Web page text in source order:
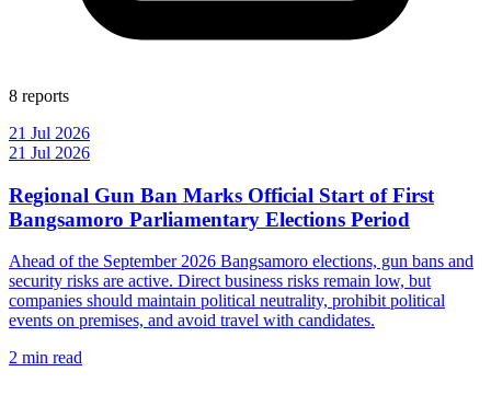
8 reports
21 Jul 2026
21 Jul 2026
Regional Gun Ban Marks Official Start of First
Bangsamoro Parliamentary Elections Period
Ahead of the September 2026 Bangsamoro elections, gun bans and
security risks are active. Direct business risks remain low, but
companies should maintain political neutrality, prohibit political
events on premises, and avoid travel with candidates.
2 min read